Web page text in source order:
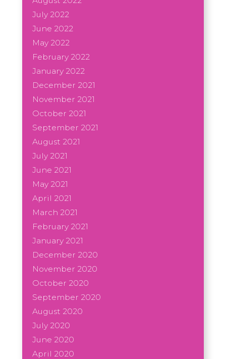
July 2022
June 2022
May 2022
February 2022
January 2022
December 2021
November 2021
October 2021
September 2021
August 2021
July 2021
June 2021
May 2021
April 2021
March 2021
February 2021
January 2021
December 2020
November 2020
October 2020
September 2020
August 2020
July 2020
June 2020
April 2020